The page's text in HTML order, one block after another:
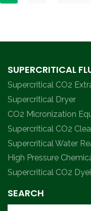
SUPERCRITICAL
Supercritical CO2
Supercritical Dryer
CO2 Micronization
Supercritical CO2
Supercritical Water
High Pressure
Supercritical CO2
SEARCH